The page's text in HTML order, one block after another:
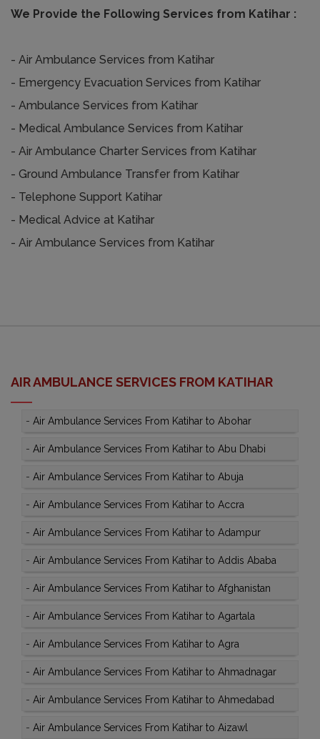
We Provide the Following Services from Katihar :
- Air Ambulance Services from Katihar
- Emergency Evacuation Services from Katihar
- Ambulance Services from Katihar
- Medical Ambulance Services from Katihar
- Air Ambulance Charter Services from Katihar
- Ground Ambulance Transfer from Katihar
- Telephone Support Katihar
- Medical Advice at Katihar
- Air Ambulance Services from Katihar
AIR AMBULANCE SERVICES FROM KATIHAR
- Air Ambulance Services From Katihar to Abohar
- Air Ambulance Services From Katihar to Abu Dhabi
- Air Ambulance Services From Katihar to Abuja
- Air Ambulance Services From Katihar to Accra
- Air Ambulance Services From Katihar to Adampur
- Air Ambulance Services From Katihar to Addis Ababa
- Air Ambulance Services From Katihar to Afghanistan
- Air Ambulance Services From Katihar to Agartala
- Air Ambulance Services From Katihar to Agra
- Air Ambulance Services From Katihar to Ahmadnagar
- Air Ambulance Services From Katihar to Ahmedabad
- Air Ambulance Services From Katihar to Aizawl